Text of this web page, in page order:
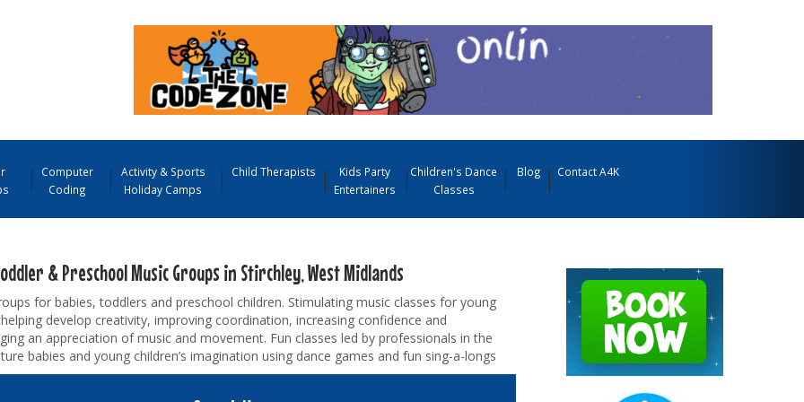
Computer
Coding
Activity & Sports
Holiday Camps
Child Therapists
Kids Party
Entertainers
Children's Dance
Classes
Blog Contact A4K
& Preschool Music Groups in Stirchley, West Midlands
for babies, toddlers and preschool children. Stimulating music classes for young
develop creativity, improving coordination, increasing confidence and
an appreciation of music and movement. Fun classes led by professionals in the
babies and young children’s imagination using dance games and fun sing-a-longs